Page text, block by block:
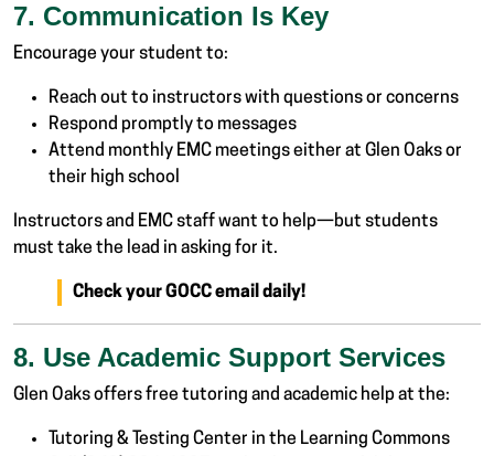
7. Communication Is Key
Encourage your student to:
Reach out to instructors with questions or concerns
Respond promptly to messages
Attend monthly EMC meetings either at Glen Oaks or
their high school
Instructors and EMC staff want to help—but students
must take the lead in asking for it.
Check your GOCC email daily!
8. Use Academic Support Services
Glen Oaks offers free tutoring and academic help at the:
Tutoring & Testing Center in the Learning Commons